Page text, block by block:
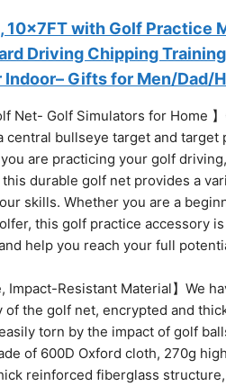
10x7FT with Golf Practice
Driving Chipping
Gifts for Men/Dad/
Net- Golf Simulators for Home
central bullseye target and target
are practicing your golf
durable golf net provides a
skills. Whether you are a
this golf practice accessory
help you reach your full
Impact-Resistant Material】We
of the golf net, encrypted and
torn by the impact of golf
of 600D Oxford cloth, 270g
reinforced fiberglass